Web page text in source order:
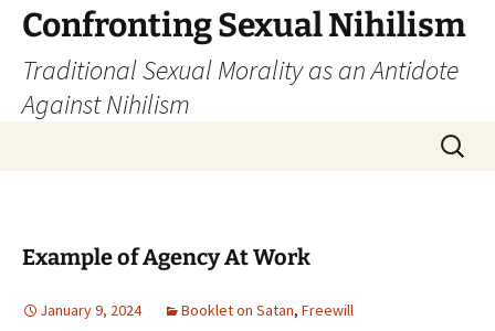
Skip
content
Confronting Sexual Nihilism
Traditional Sexual Morality as an Antidote
Against Nihilism
Search
for:
Example of Agency At Work
January 9, 2024 Booklet on Satan, Freewill